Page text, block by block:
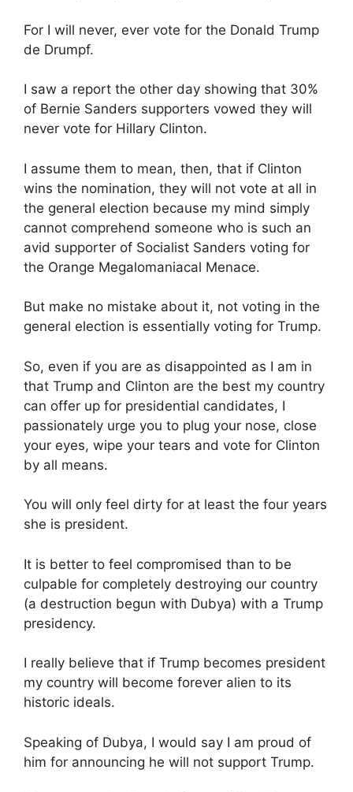
For I will never, ever vote for the Donald Trump
de Drumpf.
I saw a report the other day showing that 30%
of Bernie Sanders supporters vowed they will
never vote for Hillary Clinton.
I assume them to mean, then, that if Clinton
wins the nomination, they will not vote at all in
the general election because my mind simply
cannot comprehend someone who is such an
avid supporter of Socialist Sanders voting for
the Orange Megalomaniacal Menace.
But make no mistake about it, not voting in the
general election is essentially voting for Trump.
So, even if you are as disappointed as I am in
that Trump and Clinton are the best my country
can offer up for presidential candidates, I
passionately urge you to plug your nose, close
your eyes, wipe your tears and vote for Clinton
by all means.
You will only feel dirty for at least the four years
she is president.
It is better to feel compromised than to be
culpable for completely destroying our country
(a destruction begun with Dubya) with a Trump
presidency.
I really believe that if Trump becomes president
my country will become forever alien to its
historic ideals.
Speaking of Dubya, I would say I am proud of
him for announcing he will not support Trump.